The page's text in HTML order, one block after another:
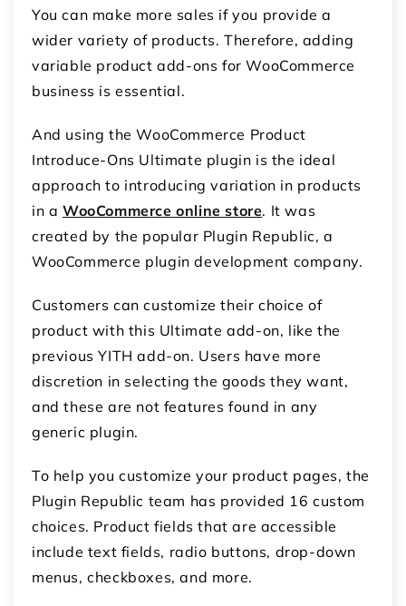
You can make more sales if you provide a
wider variety of products. Therefore, adding
variable product add-ons for WooCommerce
business is essential.
And using the WooCommerce Product
Introduce-Ons Ultimate plugin is the ideal
approach to introducing variation in products
in a WooCommerce online store. It was
created by the popular Plugin Republic, a
WooCommerce plugin development company.
Customers can customize their choice of
product with this Ultimate add-on, like the
previous YITH add-on. Users have more
discretion in selecting the goods they want,
and these are not features found in any
generic plugin.
To help you customize your product pages, the
Plugin Republic team has provided 16 custom
choices. Product fields that are accessible
include text fields, radio buttons, drop-down
menus, checkboxes, and more.